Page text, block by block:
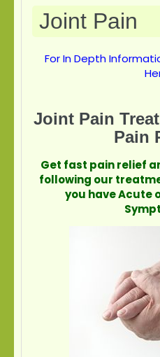
Joint Pain
For In Depth
Joint Pain
Pain
Get fast pain relief
following our
you have Acute